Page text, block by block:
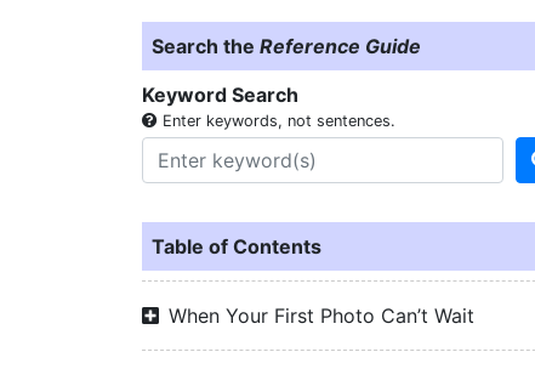
Search the Reference Guide
Keyword Search
Enter keywords, not sentences.
Table of Contents
When Your First Photo Can’t Wait